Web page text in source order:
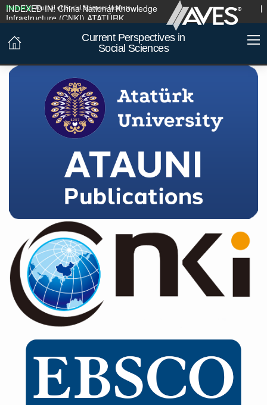
INDEXED IN:China National Knowledge
Infrastructure (CNKI)
Formerly:Journal of Social Sciences Institute
ATATÜRK
Current Perspectives in
Social Sciences